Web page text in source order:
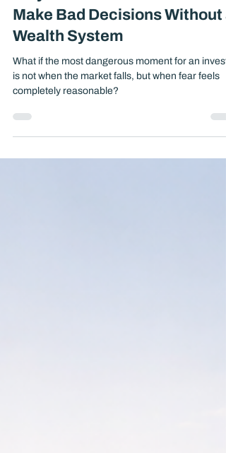
Why Smart Investors Still
Make Bad Decisions Without a
Wealth System
What if the most dangerous moment for an
is not when the market falls, but when fear feels
completely reasonable?